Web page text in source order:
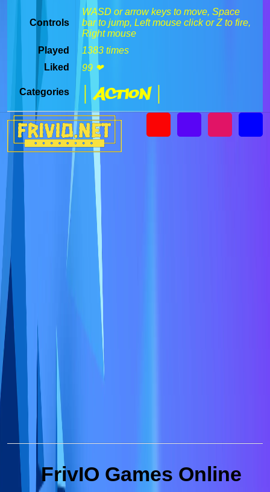
Controls
WASD or arrow keys to move, Space
bar to jump, Left mouse click or Z to fire,
Right mouse
Played
1383 times
Liked
99 ❤
Categories | Action |
FrivIO Games Online